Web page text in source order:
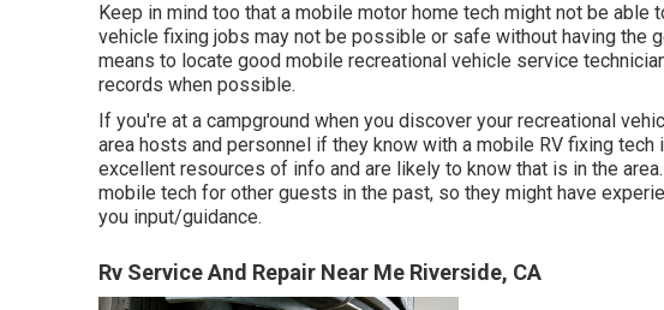
Keep in mind too that a mobile motor home tech might not be able
vehicle fixing jobs may not be possible or safe without having the
means to locate good mobile recreational vehicle service
records when possible.
If you're at a campground when you discover your recreational
area hosts and personnel if they know with a mobile RV fixing tech
excellent resources of info and are likely to know that is in the
mobile tech for other guests in the past, so they might have
you input/guidance.
Rv Service And Repair Near Me Riverside, CA